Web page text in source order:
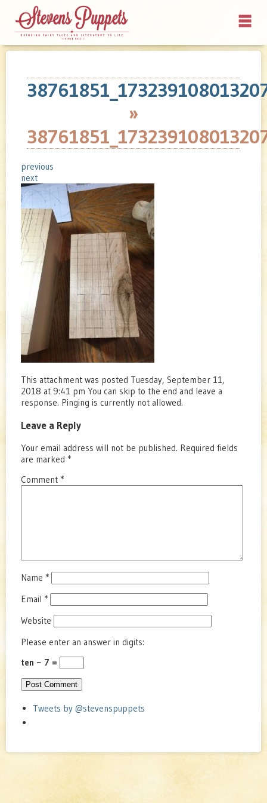
»
previous
next
This attachment was posted Tuesday, September 11,
2018 at 9:41 pm You can skip to the end and leave a
response. Pinging is currently not allowed.
Leave a Reply
Your email address will not be published. Required fields
are marked *
Comment *
Name *
Email *
Website
Please enter an answer in digits:
ten − 7 =
Tweets by @stevenspuppets